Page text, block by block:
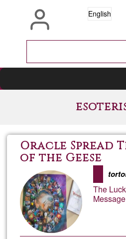
English
Oracle Spread
of the Geese
The